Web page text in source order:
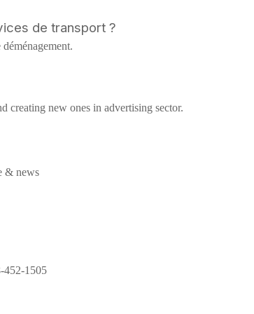
de transport ?
creating new ones in advertising sector.
& news
452-1505